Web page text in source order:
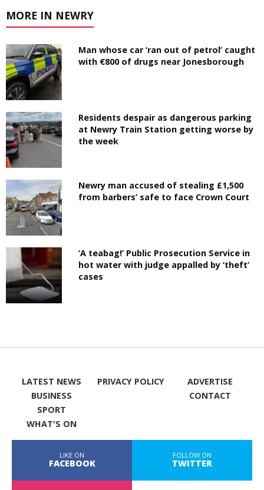
MORE IN NEWRY
Man whose car ‘ran out of petrol’ caught
with €800 of drugs near Jonesborough
Residents despair as dangerous parking
at Newry Train Station getting worse by
the week
Newry man accused of stealing £1,500
from barbers’ safe to face Crown Court
‘A teabag!’ Public Prosecution Service in
hot water with judge appalled by ‘theft’
cases
LATEST NEWS
BUSINESS
SPORT
WHAT'S ON
PRIVACY POLICY
ADVERTISE
CONTACT
LIKE ON
FACEBOOK
FOLLOW ON
TWITTER